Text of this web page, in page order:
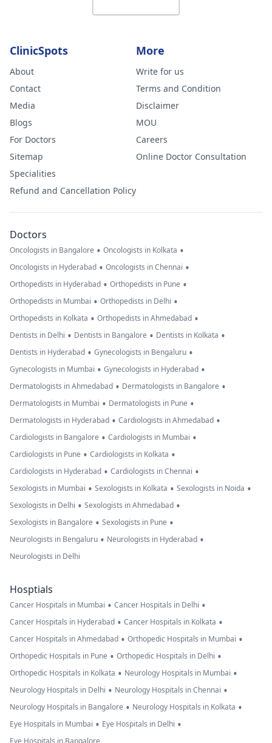
ClinicSpots
About
Contact
Media
Blogs
For Doctors
Sitemap
Specialities
Refund and Cancellation Policy
More
Write for us
Terms and Condition
Disclaimer
MOU
Careers
Online Doctor Consultation
Doctors
Oncologists in Bangalore • Oncologists in Kolkata •
Oncologists in Hyderabad • Oncologists in Chennai •
Orthopedists in Hyderabad • Orthopedists in Pune •
Orthopedists in Mumbai • Orthopedists in Delhi •
Orthopedists in Kolkata • Orthopedists in Ahmedabad •
Dentists in Delhi • Dentists in Bangalore • Dentists in Kolkata •
Dentists in Hyderabad • Gynecologists in Bengaluru •
Gynecologists in Mumbai • Gynecologists in Hyderabad •
Dermatologists in Ahmedabad • Dermatologists in Bangalore •
Dermatologists in Mumbai • Dermatologists in Pune •
Dermatologists in Hyderabad • Cardiologists in Ahmedabad •
Cardiologists in Bangalore • Cardiologists in Mumbai •
Cardiologists in Pune • Cardiologists in Kolkata •
Cardiologists in Hyderabad • Cardiologists in Chennai •
Sexologists in Mumbai • Sexologists in Kolkata • Sexologists in Noida •
Sexologists in Delhi • Sexologists in Ahmedabad •
Sexologists in Bangalore • Sexologists in Pune •
Neurologists in Bengaluru • Neurologists in Hyderabad •
Neurologists in Delhi
Hosptials
Cancer Hospitals in Mumbai • Cancer Hospitals in Delhi •
Cancer Hospitals in Hyderabad • Cancer Hospitals in Kolkata •
Cancer Hospitals in Ahmedabad • Orthopedic Hospitals in Mumbai •
Orthopedic Hospitals in Pune • Orthopedic Hospitals in Delhi •
Orthopedic Hospitals in Kolkata • Neurology Hospitals in Mumbai •
Neurology Hospitals in Delhi • Neurology Hospitals in Chennai •
Neurology Hospitals in Bangalore • Neurology Hospitals in Kolkata •
Eye Hospitals in Mumbai • Eye Hospitals in Delhi •
Eye Hospitals in Bangalore